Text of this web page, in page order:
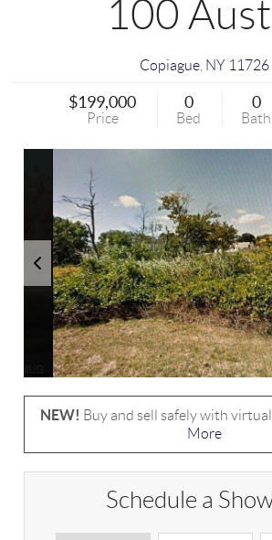
100
Copiague NY 11726
$199,000
Price
0
Bed
0
Bath
NEW! Buy and sell safely with
More
Schedule a